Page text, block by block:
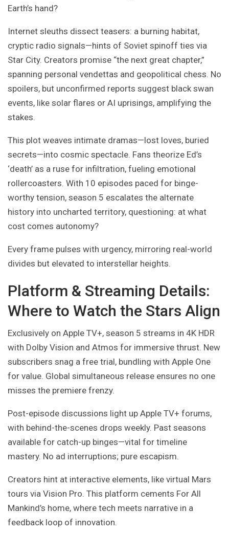
Earth’s hand?
Internet sleuths dissect teasers: a burning habitat,
cryptic radio signals—hints of Soviet spinoff ties via
Star City. Creators promise “the next great chapter,”
spanning personal vendettas and geopolitical chess. No
spoilers, but unconfirmed reports suggest black swan
events, like solar flares or AI uprisings, amplifying the
stakes.
This plot weaves intimate dramas—lost loves, buried
secrets—into cosmic spectacle. Fans theorize Ed’s
‘death’ as a ruse for infiltration, fueling emotional
rollercoasters. With 10 episodes paced for binge-
worthy tension, season 5 escalates the alternate
history into uncharted territory, questioning: at what
cost comes autonomy?
Every frame pulses with urgency, mirroring real-world
divides but elevated to interstellar heights.
Platform & Streaming Details:
Where to Watch the Stars Align
Exclusively on Apple TV+, season 5 streams in 4K HDR
with Dolby Vision and Atmos for immersive thrust. New
subscribers snag a free trial, bundling with Apple One
for value. Global simultaneous release ensures no one
misses the premiere frenzy.
Post-episode discussions light up Apple TV+ forums,
with behind-the-scenes drops weekly. Past seasons
available for catch-up binges—vital for timeline
mastery. No ad interruptions; pure escapism.
Creators hint at interactive elements, like virtual Mars
tours via Vision Pro. This platform cements For All
Mankind’s home, where tech meets narrative in a
feedback loop of innovation.